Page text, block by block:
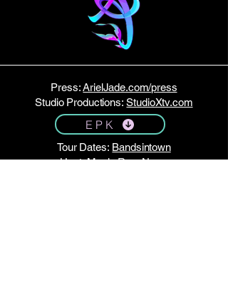
Press:ArielJade.com/press
Studio Productions:StudioXtv.com
Tour Dates: Bandsintown
Host:Music Row News
E P K